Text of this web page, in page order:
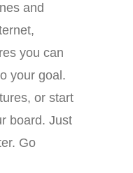
and
you can
your goal.
or start
board. Just
Go